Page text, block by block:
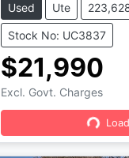
Used Ute
Stock No: UC3837
$21,990
Excl. Govt. Charges